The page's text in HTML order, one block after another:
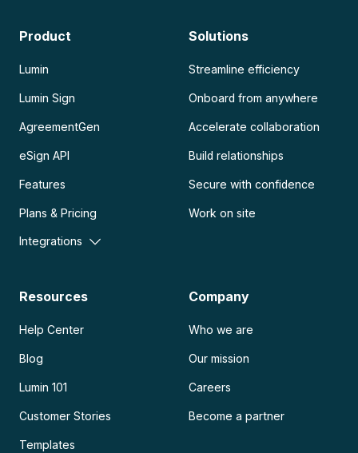
Product
Lumin
Lumin Sign
AgreementGen
eSign API
Features
Plans & Pricing
Integrations
Solutions
Streamline efficiency
Onboard from anywhere
Accelerate collaboration
Build relationships
Secure with confidence
Work on site
Resources
Help Center
Blog
Lumin 101
Customer Stories
Templates
Company
Who we are
Our mission
Careers
Become a partner